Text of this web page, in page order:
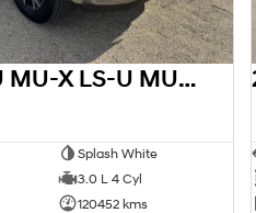
2019 ISUZU MU-X LS-U MU-X 19MY 4X2 SUV LS-U Auto
Splash White
3.0 L 4 Cyl
120452 kms